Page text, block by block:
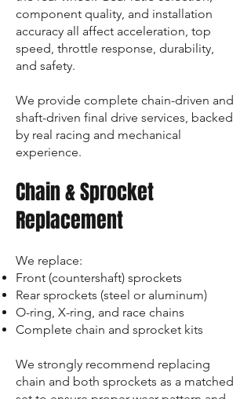
component quality, and installation
accuracy all affect acceleration, top
speed, throttle response, durability,
and safety.
We provide complete chain-driven and
shaft-driven final drive services, backed
by real racing and mechanical
experience.
Chain & Sprocket
Replacement
We replace:
Front (countershaft) sprockets
Rear sprockets (steel or aluminum)
O-ring, X-ring, and race chains
Complete chain and sprocket kits
We strongly recommend replacing
chain and both sprockets as a matched